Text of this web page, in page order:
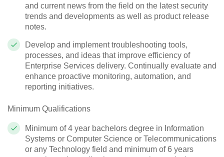
and current news from the field on the latest security
trends and developments as well as product release
notes.
Develop and implement troubleshooting tools,
processes, and ideas that improve efficiency of
Enterprise Services delivery. Continually evaluate and
enhance proactive monitoring, automation, and
reporting initiatives.
Minimum Qualifications
Minimum of 4 year bachelors degree in Information
Systems or Computer Science or Telecommunications
or any Technology field and minimum of 6 years